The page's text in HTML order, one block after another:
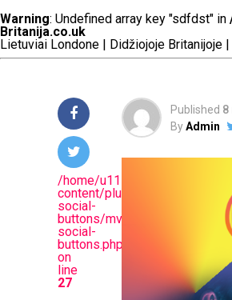
Warning: Undefined array key "sdfdst" in
Britanija.co.uk
Lietuviai Londone | Didžiojoje Britanijoje
dating
/home/u117341806/
content/plugins/mvp-
social-
buttons/mvp-
social-
buttons.php
on
line
27
Published 8
ByAdmin